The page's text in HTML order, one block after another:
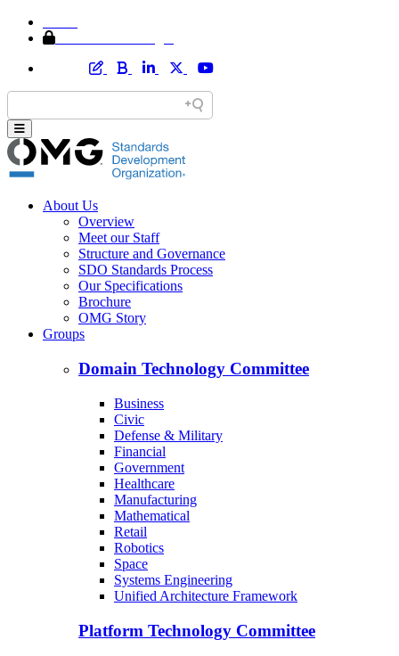
About Us
Overview
Meet our Staff
Structure and Governance
SDO Standards Process
Our Specifications
Brochure
OMG Story
Groups
Domain Technology Committee
Business
Civic
Defense & Military
Financial
Government
Healthcare
Manufacturing
Mathematical
Retail
Robotics
Space
Systems Engineering
Unified Architecture Framework
Platform Technology Committee